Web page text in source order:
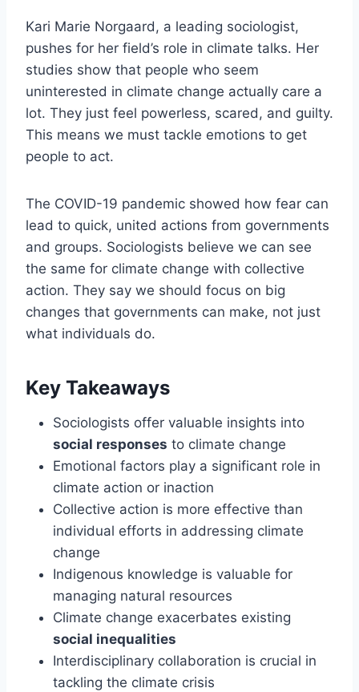
Kari Marie Norgaard, a leading sociologist,
pushes for her field’s role in climate talks. Her
studies show that people who seem
uninterested in climate change actually care a
lot. They just feel powerless, scared, and guilty.
This means we must tackle emotions to get
people to act.
The COVID-19 pandemic showed how fear can
lead to quick, united actions from governments
and groups. Sociologists believe we can see
the same for climate change with collective
action. They say we should focus on big
changes that governments can make, not just
what individuals do.
Key Takeaways
Sociologists offer valuable insights into
social responses to climate change
Emotional factors play a significant role in
climate action or inaction
Collective action is more effective than
individual efforts in addressing climate
change
Indigenous knowledge is valuable for
managing natural resources
Climate change exacerbates existing
social inequalities
Interdisciplinary collaboration is crucial in
tackling the climate crisis